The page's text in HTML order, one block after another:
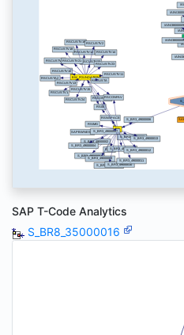
SAP T-Code Analytics
S_BR8_35000016